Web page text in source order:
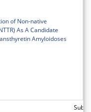
of Non-native
As A Candidate
Amyloidoses